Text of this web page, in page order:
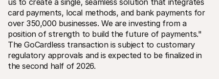
us to create a single, seamless solution that integrates
card payments, local methods, and bank payments for
over 350,000 businesses. We are investing from a
position of strength to build the future of payments."
The GoCardless transaction is subject to customary
regulatory approvals and is expected to be finalized in
the second half of 2026.